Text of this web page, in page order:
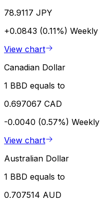
78.9117 JPY
+0.0843 (0.11%) Weekly
View chart
Canadian Dollar
1 BBD equals to
0.697067 CAD
-0.0040 (0.57%) Weekly
View chart
Australian Dollar
1 BBD equals to
0.707514 AUD